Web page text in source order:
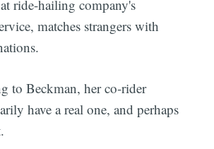
ride-hailing company's
matches strangers with
to Beckman, her co-rider
have a real one, and perhaps